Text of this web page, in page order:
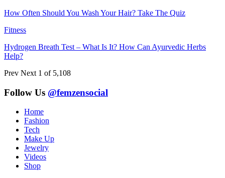
How Often Should You Wash Your Hair? Take The Quiz
Fitness
Hydrogen Breath Test – What Is It? How Can Ayurvedic Herbs
Help?
Prev Next 1 of 5,108
Follow Us @femzensocial
Home
Fashion
Tech
Make Up
Jewelry
Videos
Shop